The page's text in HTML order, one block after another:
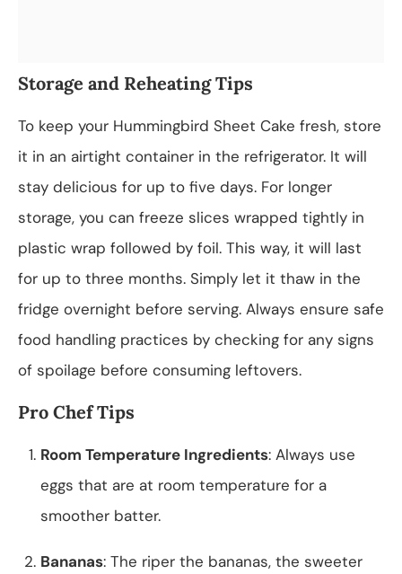
Storage and Reheating Tips
To keep your Hummingbird Sheet Cake fresh, store
it in an airtight container in the refrigerator. It will
stay delicious for up to five days. For longer
storage, you can freeze slices wrapped tightly in
plastic wrap followed by foil. This way, it will last
for up to three months. Simply let it thaw in the
fridge overnight before serving. Always ensure safe
food handling practices by checking for any signs
of spoilage before consuming leftovers.
Pro Chef Tips
Room Temperature Ingredients: Always use
eggs that are at room temperature for a
smoother batter.
Bananas: The riper the bananas, the sweeter